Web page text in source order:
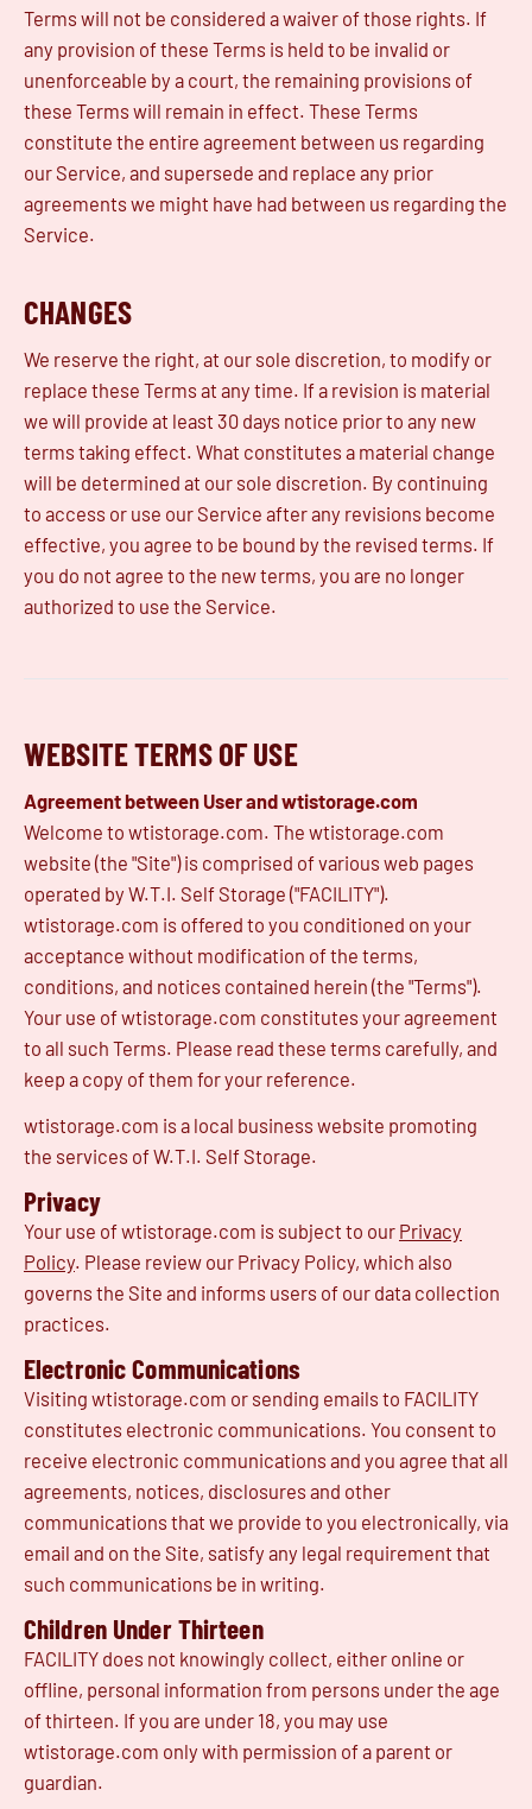
Terms will not be considered a waiver of those rights. If
any provision of these Terms is held to be invalid or
unenforceable by a court, the remaining provisions of
these Terms will remain in effect. These Terms
constitute the entire agreement between us regarding
our Service, and supersede and replace any prior
agreements we might have had between us regarding the
Service.
CHANGES
We reserve the right, at our sole discretion, to modify or
replace these Terms at any time. If a revision is material
we will provide at least 30 days notice prior to any new
terms taking effect. What constitutes a material change
will be determined at our sole discretion. By continuing
to access or use our Service after any revisions become
effective, you agree to be bound by the revised terms. If
you do not agree to the new terms, you are no longer
authorized to use the Service.
WEBSITE TERMS OF USE
Agreement between User and wtistorage.com
Welcome to wtistorage.com. The wtistorage.com
website (the "Site") is comprised of various web pages
operated by W.T.I. Self Storage ("FACILITY").
wtistorage.com is offered to you conditioned on your
acceptance without modification of the terms,
conditions, and notices contained herein (the "Terms").
Your use of wtistorage.com constitutes your agreement
to all such Terms. Please read these terms carefully, and
keep a copy of them for your reference.
wtistorage.com is a local business website promoting
the services of W.T.I. Self Storage.
Privacy
Your use of wtistorage.com is subject to our Privacy
Policy. Please review our Privacy Policy, which also
governs the Site and informs users of our data collection
practices.
Electronic Communications
Visiting wtistorage.com or sending emails to FACILITY
constitutes electronic communications. You consent to
receive electronic communications and you agree that all
agreements, notices, disclosures and other
communications that we provide to you electronically, via
email and on the Site, satisfy any legal requirement that
such communications be in writing.
Children Under Thirteen
FACILITY does not knowingly collect, either online or
offline, personal information from persons under the age
of thirteen. If you are under 18, you may use
wtistorage.com only with permission of a parent or
guardian.